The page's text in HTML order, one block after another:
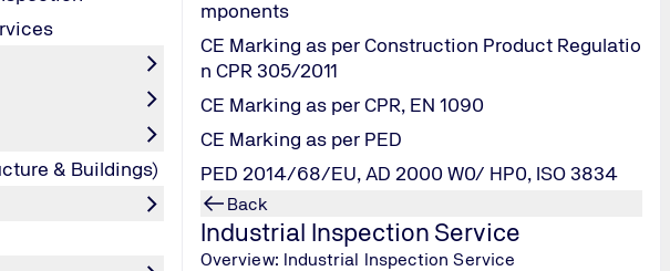
& Buildings)
mponents
CE Marking as per Construction Product Regulatio
n CPR 305/2011
CE Marking as per CPR, EN 1090
CE Marking as per PED
PED 2014/68/EU, AD 2000 W0/ HP0, ISO 3834
Back
Industrial Inspection Service
Overview: Industrial Inspection Service
to be stolen.
example that if this merchant accepts Credit/Debit Card payments over the
now processing, transmitting and potentially storing Credit/ Debit Card data in
handles or stores Credit/Debit Card data on behalf of a merchant is
on their website. Merchants are required to make sure their provider has
audit by a Qualified Security Assessor.